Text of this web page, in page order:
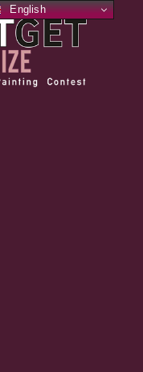
English